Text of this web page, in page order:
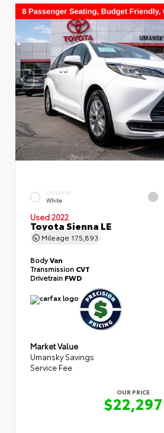
EXTERIOR
White
Used 2022
Toyota Sienna LE
Mileage 175,893
BodyVan
Transmission CVT
Drivetrain FWD
Market Value
Umansky Savings
Service Fee
OUR PRICE
$22,297